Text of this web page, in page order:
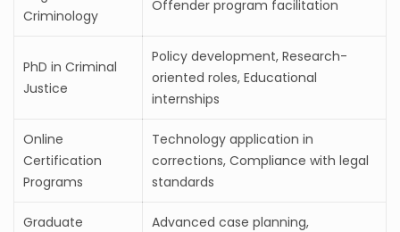
Criminology
Offender program facilitation
PhD in Criminal
Justice
Policy development, Research-
oriented roles, Educational
internships
Online
Certification
Programs
Technology application in
corrections, Compliance with legal
standards
Graduate
Advanced case planning,